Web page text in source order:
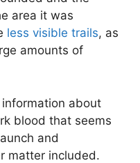
area it was
less visible trails, as
amounts of
about
blood that seems
and
matter included.